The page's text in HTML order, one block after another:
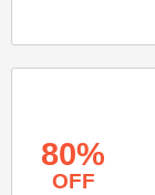
80%
OFF